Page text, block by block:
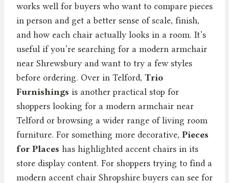
works well for buyers who want to compare pieces
in person and get a better sense of scale, finish,
and how each chair actually looks in a room. It’s
useful if you’re searching for a modern armchair
near Shrewsbury and want to try a few styles
before ordering. Over in Telford, Trio
Furnishings is another practical stop for
shoppers looking for a modern armchair near
Telford or browsing a wider range of living room
furniture. For something more decorative, Pieces
for Places has highlighted accent chairs in its
store display content. For shoppers trying to find a
modern accent chair Shropshire buyers can see for